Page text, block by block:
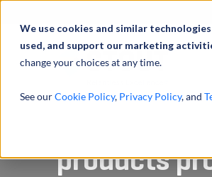
We use cookies and similar
used, and support our marketing
change your choices at any time.
See ourCookie Policy, Privacy Policy, and
Advised on
products